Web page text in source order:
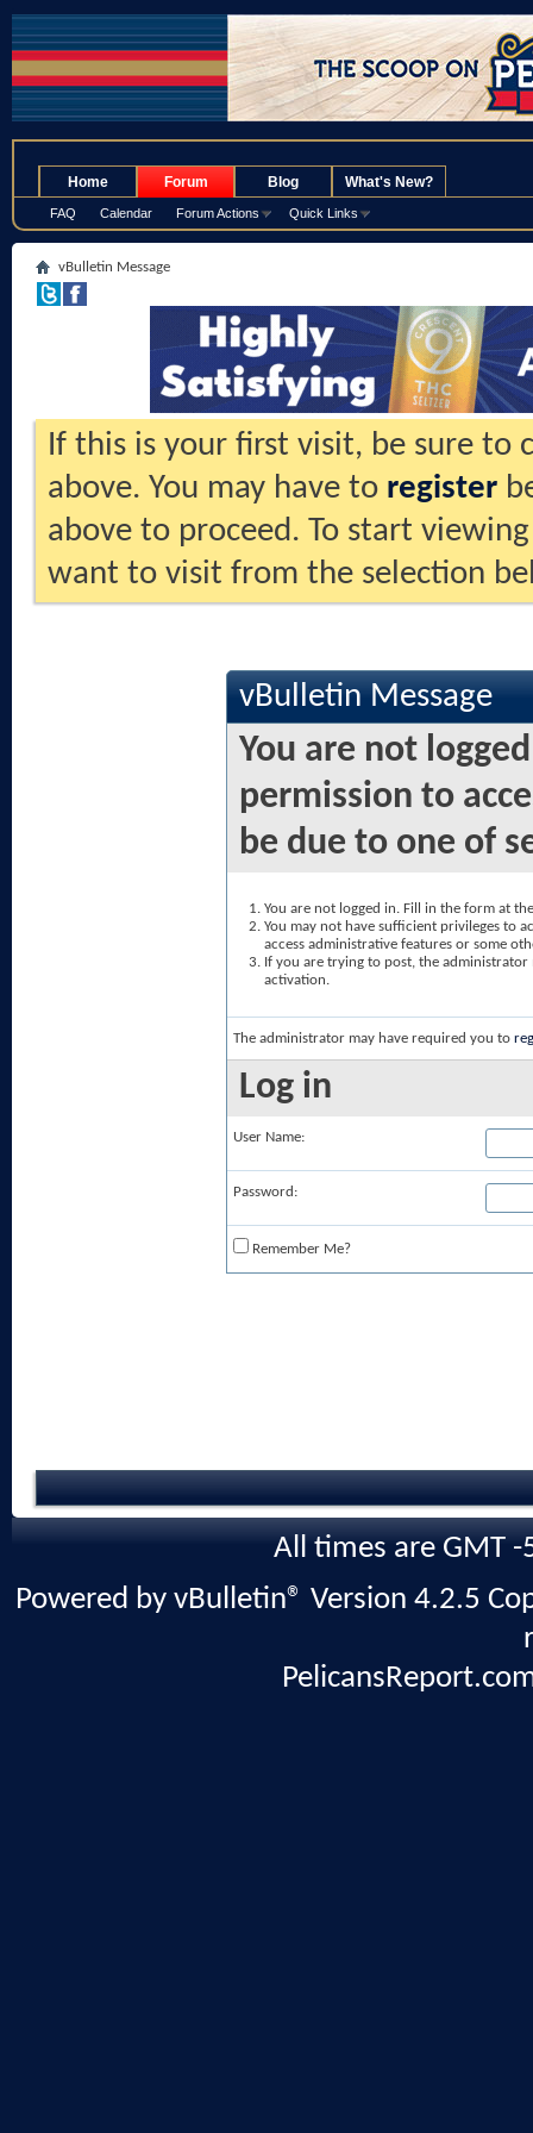
Home Forum
FAQ Calendar Forum Actions Quick Links
Blog What's New?
vBulletin Message
If this is your first visit, be sure to
above. You may have to register
above to proceed. To start
want to visit from the selection
vBulletin Message
You are not
permission to
be due to one of
You are not logged in. Fill in the form at
You may not have sufficient privileges to
access administrative features or some
If you are trying to post, the
activation.
The administrator may have required you to
Log in
User Name:
Password:
Remember Me?
All times are GMT
Powered by vBulletin® Version 4.2.5